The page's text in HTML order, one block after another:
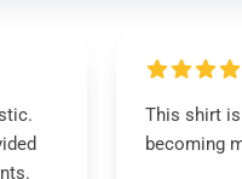
This shirt
becoming